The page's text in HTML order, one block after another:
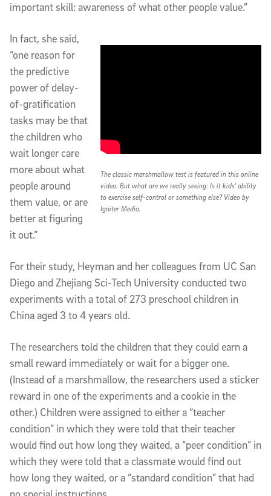
important skill: awareness of what other people value.”
The classic marshmallow test is featured in this online
video. But what are we really seeing: Is it kids' ability
to exercise self-control or something else? Video by
Igniter Media.
In fact, she said,
“one reason for
the predictive
power of delay-
of-gratification
tasks may be that
the children who
wait longer care
more about what
people around
them value, or are
better at figuring
it out.”
For their study, Heyman and her colleagues from UC San
Diego and Zhejiang Sci-Tech University conducted two
experiments with a total of 273 preschool children in
China aged 3 to 4 years old.
The researchers told the children that they could earn a
small reward immediately or wait for a bigger one.
(Instead of a marshmallow, the researchers used a sticker
reward in one of the experiments and a cookie in the
other.) Children were assigned to either a “teacher
condition” in which they were told that their teacher
would find out how long they waited, a “peer condition” in
which they were told that a classmate would find out
how long they waited, or a “standard condition” that had